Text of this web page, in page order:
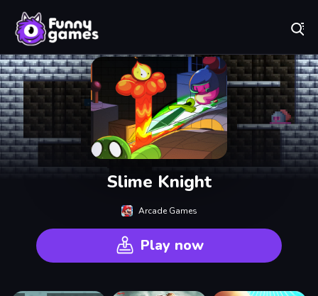
Slime Knight
Arcade Games
Play now